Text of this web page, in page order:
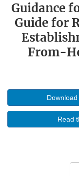
Guidance
Guide for
From-
Read